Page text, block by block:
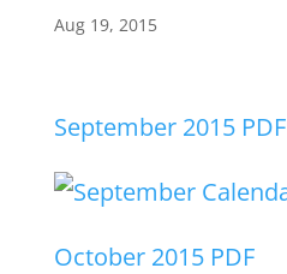
Aug 19, 2015
September 2015 PDF
October 2015 PDF